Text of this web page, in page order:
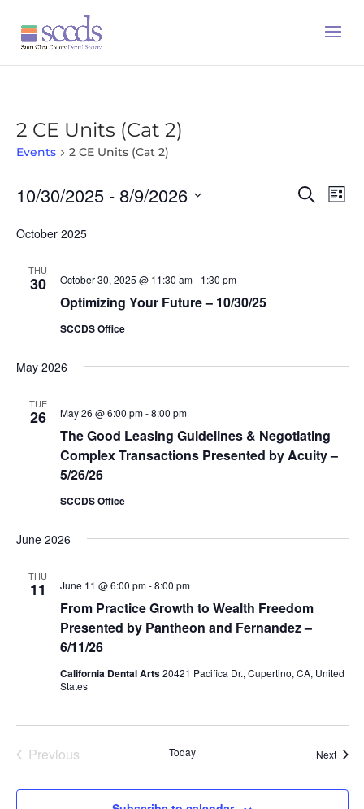
2 CE Units (Cat 2)
Events 2 CE Units (Cat 2)
Events Search
List
10/30/2025 - 8/9/2026
date.
October 2025
THU
30
Optimizing Your Future – 10/30/25
October 30, 2025 @ 11:30 am- 1:30 pm
SCCDS Office
May 2026
TUE
26
The Good Leasing Guidelines & Negotiating
Complex Transactions Presented by Acuity –
5/26/26
May 26 @ 6:00 pm-8:00 pm
SCCDS Office
June 2026
THU
11
From Practice Growth to Wealth Freedom
Presented by Pantheon and Fernandez –
6/11/26
June 11 @ 6:00 pm-8:00 pm
California Dental Arts20421 Pacifica Dr., Cupertino, CA, United
States
Previous
Today Next